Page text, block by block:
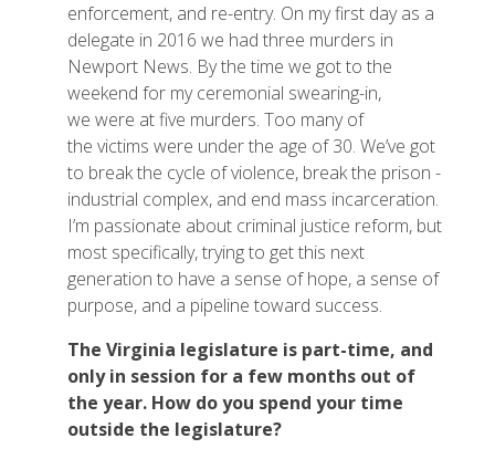
enforcement, and re-entry. On my first day as a
delegate in 2016 we had three murders in
Newport News. By the time we got to the
weekend for my ceremonial swearing-in,
we were at five murders. Too many of
the victims were under the age of 30. We’ve got
to break the cycle of violence, break the prison -
industrial complex, and end mass incarceration.
I’m passionate about criminal justice reform, but
most specifically, trying to get this next
generation to have a sense of hope, a sense of
purpose, and a pipeline toward success.
The Virginia legislature is part-time, and
only in session for a few months out of
the year. How do you spend your time
outside the legislature?